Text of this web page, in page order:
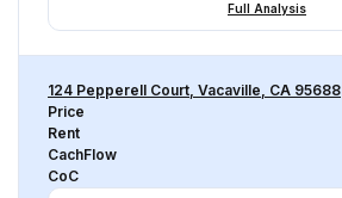
Full Analysis
124 Pepperell Court, Vacaville, CA 95688
Price
Rent
CachFlow
CoC